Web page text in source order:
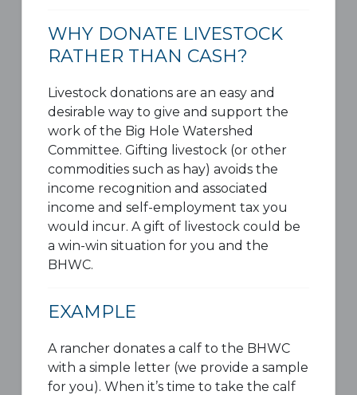
WHY DONATE LIVESTOCK
RATHER THAN CASH?
Livestock donations are an easy and
desirable way to give and support the
work of the Big Hole Watershed
Committee. Gifting livestock (or other
commodities such as hay) avoids the
income recognition and associated
income and self-employment tax you
would incur. A gift of livestock could be
a win-win situation for you and the
BHWC.
EXAMPLE
A rancher donates a calf to the BHWC
with a simple letter (we provide a sample
for you). When it’s time to take the calf